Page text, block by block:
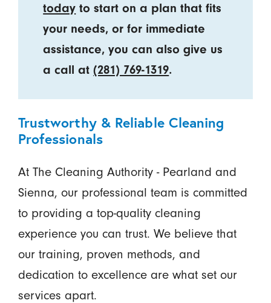
today to start on a plan that fits
your needs, or for immediate
assistance, you can also give us
a call at(281) 769-1319.
Trustworthy & Reliable Cleaning
Professionals
At The Cleaning Authority - Pearland and
Sienna, our professional team is committed
to providing a top-quality cleaning
experience you can trust. We believe that
our training, proven methods, and
dedication to excellence are what set our
services apart.